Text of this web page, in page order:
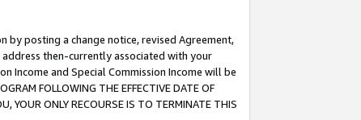
by posting a change notice, revised Agreement,
then-currently associated with your
Income and Special Commission Income will be
FOLLOWING THE EFFECTIVE DATE OF
YOUR ONLY RECOURSE IS TO TERMINATE THIS